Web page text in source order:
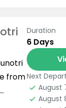
from
Duration
6 Days
Next
August
August